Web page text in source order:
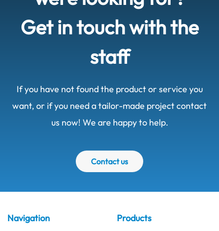
Get in touch with the
staff
If you have not found the product or service you
want, or if you need a tailor-made project contact
us now! We are happy to help.
Contact us
Navigation Products